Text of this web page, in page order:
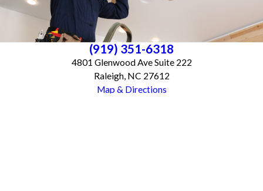
(919) 351-6318
4801 Glenwood Ave Suite 222
Raleigh, NC 27612
Map & Directions